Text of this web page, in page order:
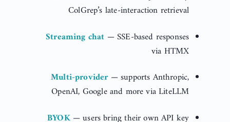
ColGrep’s late-interaction retrieval
Streaming chat — SSE-based responses
via HTMX
Multi-provider— supports Anthropic,
OpenAI, Google and more via LiteLLM
BYOK— users bring their own API key